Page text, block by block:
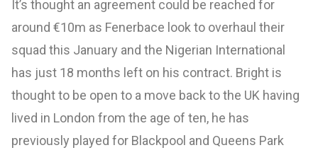
It’s thought an agreement could be reached for
around €10m as Fenerbace look to overhaul their
squad this January and the Nigerian International
has just 18 months left on his contract. Bright is
thought to be open to a move back to the UK having
lived in London from the age of ten, he has
previously played for Blackpool and Queens Park